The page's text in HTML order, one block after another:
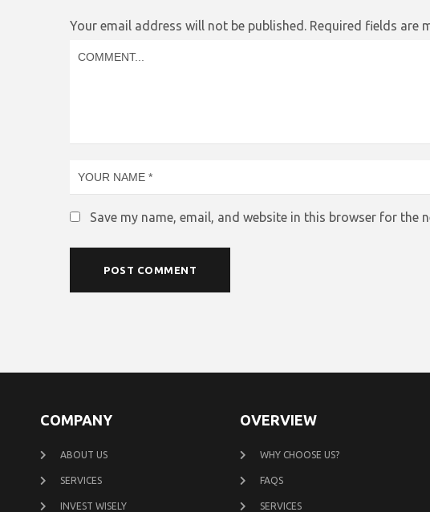
Your email address will not be published. Required fields are
Save my name, email, and website in this browser for the
COMPANY
ABOUT US
SERVICES
INVEST WISELY
OVERVIEW
WHY CHOOSE US?
FAQS
SERVICES